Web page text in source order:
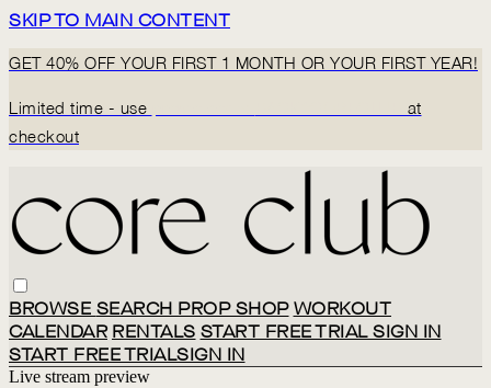
SKIP TO MAIN CONTENT
GET 40% OFF YOUR FIRST 1 MONTH OR YOUR FIRST YEAR!
Limited time - use
at
checkout
BROWSE SEARCH PROP SHOP WORKOUT
CALENDAR RENTALS START FREE TRIALSIGN IN
START FREE TRIALSIGN IN
Live stream preview